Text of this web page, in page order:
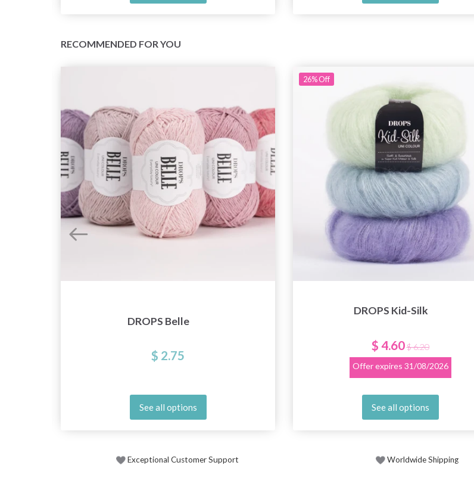
RECOMMENDED FOR YOU
DROPS Belle
$ 2.75
See all options
26%Off
DROPS Kid-Silk
$ 4.60$ 6.20
Offer expires 31/08/2026
See all options
Exceptional Customer Support Worldwide Shipping